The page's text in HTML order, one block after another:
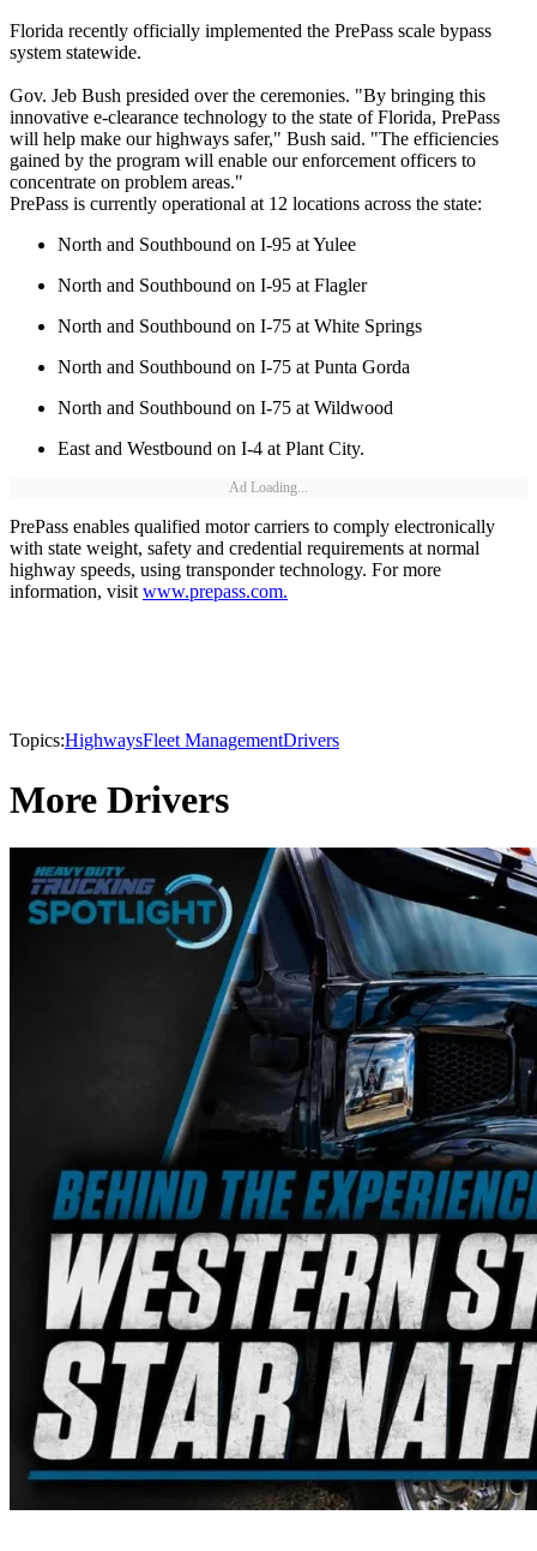
Florida recently officially implemented the PrePass scale bypass
system statewide.
Gov. Jeb Bush presided over the ceremonies. "By bringing this
innovative e-clearance technology to the state of Florida, PrePass
will help make our highways safer," Bush said. "The efficiencies
gained by the program will enable our enforcement officers to
concentrate on problem areas."
PrePass is currently operational at 12 locations across the state:
North and Southbound on I-95 at Yulee
North and Southbound on I-95 at Flagler
North and Southbound on I-75 at White Springs
North and Southbound on I-75 at Punta Gorda
North and Southbound on I-75 at Wildwood
East and Westbound on I-4 at Plant City.
Ad Loading...
PrePass enables qualified motor carriers to comply electronically
with state weight, safety and credential requirements at normal
highway speeds, using transponder technology. For more
information, visitwww.prepass.com.
Topics:HighwaysFleet ManagementDrivers
More Drivers